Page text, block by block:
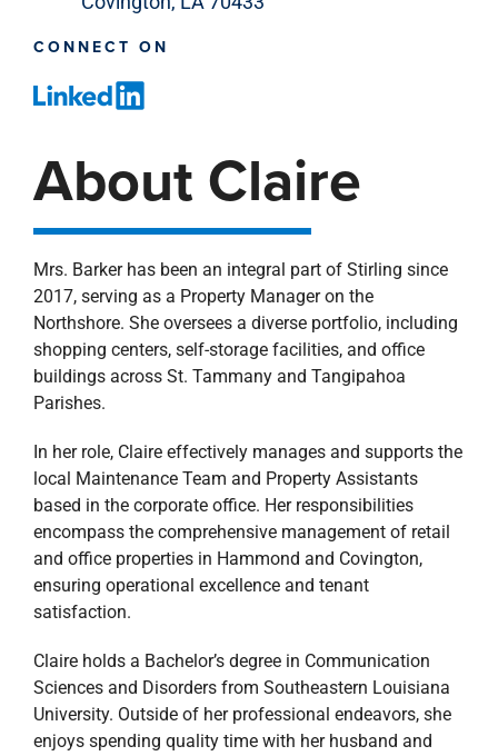
CONNECT ON
About Claire
Mrs. Barker has been an integral part of Stirling since
2017, serving as a Property Manager on the
Northshore. She oversees a diverse portfolio, including
shopping centers, self-storage facilities, and office
buildings across St. Tammany and Tangipahoa
Parishes.
In her role, Claire effectively manages and supports the
local Maintenance Team and Property Assistants
based in the corporate office. Her responsibilities
encompass the comprehensive management of retail
and office properties in Hammond and Covington,
ensuring operational excellence and tenant
satisfaction.
Claire holds a Bachelor’s degree in Communication
Sciences and Disorders from Southeastern Louisiana
University. Outside of her professional endeavors, she
enjoys spending quality time with her husband and